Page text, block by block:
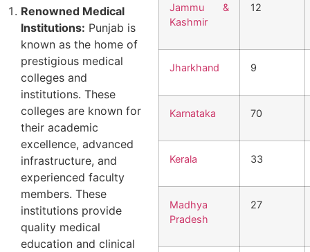
Renowned Medical
Institutions: Punjab is
known as the home of
prestigious medical
colleges and
institutions. These
colleges are known for
their academic
excellence, advanced
infrastructure, and
experienced faculty
members. These
institutions provide
quality medical
education and clinical
Jammu &
Kashmir
12
Jharkhand 9
Karnataka 70
Kerala 33
Madhya
Pradesh
27